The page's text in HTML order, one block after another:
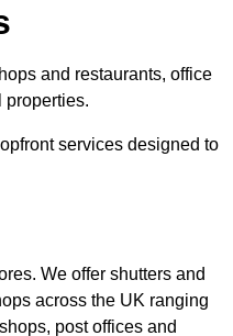
and restaurants, office
properties.
services designed to
We offer shutters and
across the UK ranging
post offices and